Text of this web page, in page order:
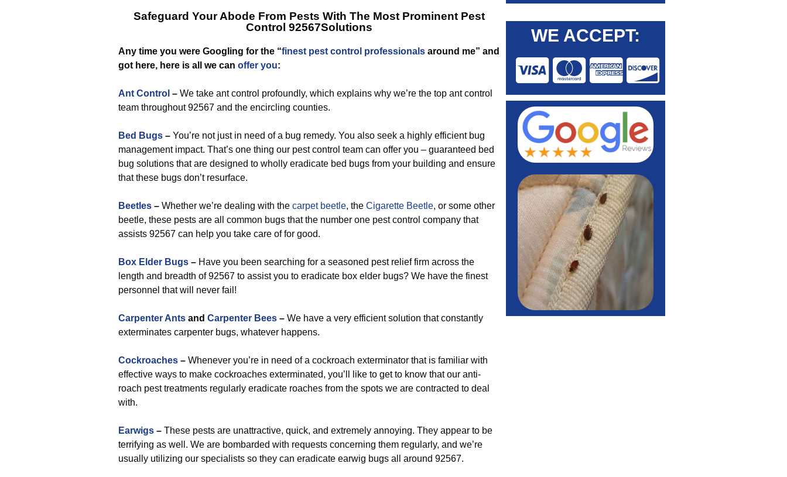
Safeguard Your Abode From Pests With The Most Prominent Pest
Control 92567Solutions
Any time you were Googling for the “finest pest control professionals around me” and
got here, here is all we can offer you:
Ant Control – We take ant control profoundly, which explains why we’re the top ant control
team throughout 92567 and the encircling counties.
Bed Bugs – You’re not just in need of a bug remedy. You also seek a highly efficient bug
management impact. That’s one thing our pest control team can offer you – guaranteed bed
bug solutions that are designed to wholly eradicate bed bugs from your building and ensure
that these bugs don’t resurface.
Beetles – Whether we’re dealing with the carpet beetle, the Cigarette Beetle, or some other
beetle, these pests are all common bugs that the number one pest control company that
assists 92567 can help you take care of for good.
Box Elder Bugs – Have you been searching for a seasoned pest relief firm across the
length and breadth of 92567 to assist you to eradicate box elder bugs? We have the finest
personnel that will never fail!
Carpenter Ants and Carpenter Bees – We have a very efficient solution that constantly
exterminates carpenter bugs, whatever happens.
Cockroaches – Whenever you’re in need of a cockroach exterminator that is familiar with
effective ways to make cockroaches exterminated, you’ll like to get to know that our anti-
roach pest treatments regularly eradicate roaches from the spots we are contracted to deal
with.
Earwigs – These pests are unattractive, quick, and extremely annoying. They appear to be
terrifying as well. We are bombarded with requests concerning them regularly, and we’re
usually utilizing our specialists so they can eradicate earwig bugs all around 92567.
WE ACCEPT: